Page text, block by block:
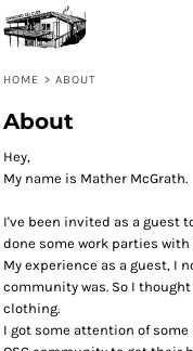
HOME > ABOUT
About
Hey,
My name is Mather McGrath.
I've been invited as a guest
done some work parties with
My experience as a guest, I
community was. So I
clothing.
I got some attention of